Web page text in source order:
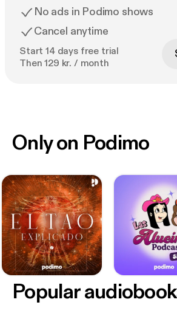
No ads in Podimo shows
Cancel anytime
Start 14 days free trial
Then 129 kr. / month
Only on Podimo
Popular